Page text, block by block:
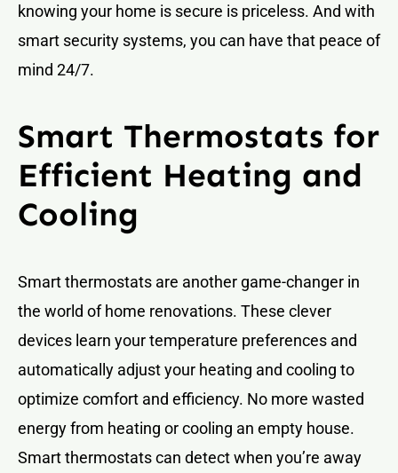
knowing your home is secure is priceless. And with
smart security systems, you can have that peace of
mind 24/7.
Smart Thermostats for
Efficient Heating and
Cooling
Smart thermostats are another game-changer in
the world of home renovations. These clever
devices learn your temperature preferences and
automatically adjust your heating and cooling to
optimize comfort and efficiency. No more wasted
energy from heating or cooling an empty house.
Smart thermostats can detect when you’re away